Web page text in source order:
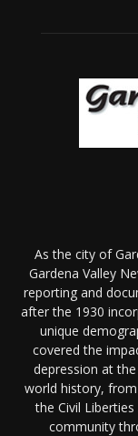
As the city of
Gardena Valley
reporting and
after the 1930
unique
covered the
depression at
world history,
the Civil
community